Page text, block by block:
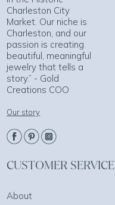
Charleston City
Market. Our niche is
Charleston, and our
passion is creating
beautiful, meaningful
jewelry that tells a
story.” - Gold
Creations COO
Our story
CUSTOMER SERVICE
About